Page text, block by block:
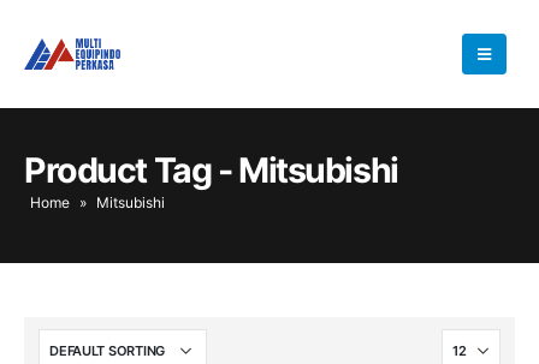
Product Tag - Mitsubishi
Home » Mitsubishi